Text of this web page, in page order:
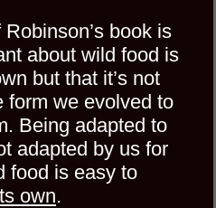
book is
about wild food is
but that it’s not
form we evolved to
Being adapted to
adapted by us for
food is easy to
own.